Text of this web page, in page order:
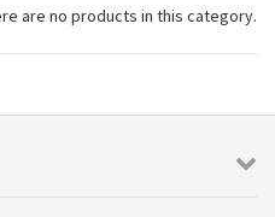
are no products in this category.